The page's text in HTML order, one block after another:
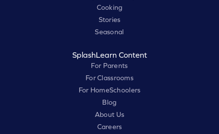
Cooking
Stories
Seasonal
SplashLearn Content
For Parents
For Classrooms
For HomeSchoolers
Blog
About Us
Careers